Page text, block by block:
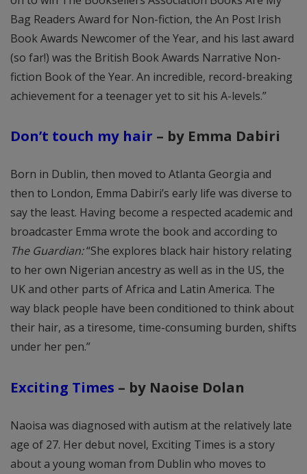
Bag Readers Award for Non-fiction, the An Post Irish
Book Awards Newcomer of the Year, and his last award
(so far!) was the British Book Awards Narrative Non-
fiction Book of the Year. An incredible, record-breaking
achievement for a teenager yet to sit his A-levels.”
Don’t touch my hair – by Emma Dabiri
Born in Dublin, then moved to Atlanta Georgia and
then to London, Emma Dabiri’s early life was diverse to
say the least. Having become a respected academic and
broadcaster Emma wrote the book and according to
The Guardian:“She explores black hair history relating
to her own Nigerian ancestry as well as in the US, the
UK and other parts of Africa and Latin America. The
way black people have been conditioned to think about
their hair, as a tiresome, time-consuming burden, shifts
under her pen.”
Exciting Times – by Naoise Dolan
Naoisa was diagnosed with autism at the relatively late
age of 27. Her debut novel, Exciting Times is a story
about a young woman from Dublin who moves to